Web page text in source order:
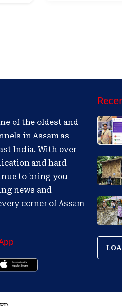
of the oldest and
in Assam as
India. With over
and hard
to bring you
news and
corner of Assam